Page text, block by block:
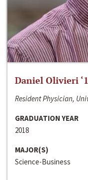
Daniel Olivieri
Resident Physician,
GRADUATION YEAR
2018
MAJOR(S)
Science-Business